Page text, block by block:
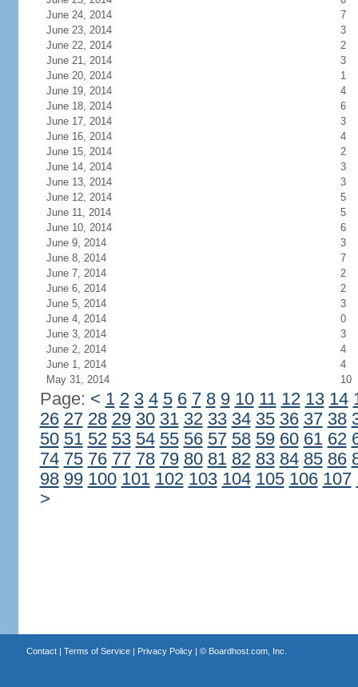
June 24, 2014
7
June 23, 2014
3
June 22, 2014
2
June 21, 2014
3
June 20, 2014
1
June 19, 2014
4
June 18, 2014
6
June 17, 2014
3
June 16, 2014
4
June 15, 2014
2
June 14, 2014
3
June 13, 2014
3
June 12, 2014
5
June 11, 2014
5
June 10, 2014
6
June 9, 2014
3
June 8, 2014
7
June 7, 2014
2
June 6, 2014
2
June 5, 2014
3
June 4, 2014
0
June 3, 2014
3
June 2, 2014
4
June 1, 2014
4
May 31, 2014
10
Page: < 1 2 3 4 5 6 7 8 9 10 11 12 13 14
26 27 28 29 30 31 32 33 34 35 36 37 38
50 51 52 53 54 55 56 57 58 59 60 61 62
74 75 76 77 78 79 80 81 82 83 84 85 86
98 99 100 101 102 103 104 105 106 107
>
Contact| Terms of Service| Privacy Policy| © Boardhost.com, Inc.